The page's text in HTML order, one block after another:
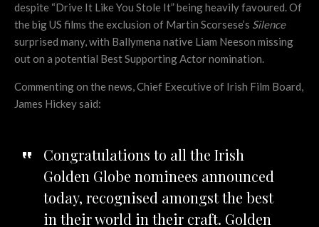
despite “Drive It Like You Stole It” being heavily favoured. Of
the big US films the exclusion of Martin Scorsese’s Silence
surprised many, with Ballymena native Liam Neeson missing
out on a potential Best Supporting Actor nomination.
Commenting on the news, Chief Executive of Irish Film Board,
James Hickey said:
Congratulations to all the Irish
Golden Globe nominees announced
today, recognised amongst the best
in their world in their craft. Golden